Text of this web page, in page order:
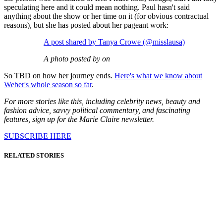
speculating here and it could mean nothing. Paul hasn't said
anything about the show or her time on it (for obvious contractual
reasons), but she has posted about her pageant work:
A post shared by Tanya Crowe (@misslausa)
A photo posted by on
So TBD on how her journey ends. Here's what we know about
Weber's whole season so far.
For more stories like this, including celebrity news, beauty and
fashion advice, savvy political commentary, and fascinating
features, sign up for the Marie Claire newsletter.
SUBSCRIBE HERE
RELATED STORIES